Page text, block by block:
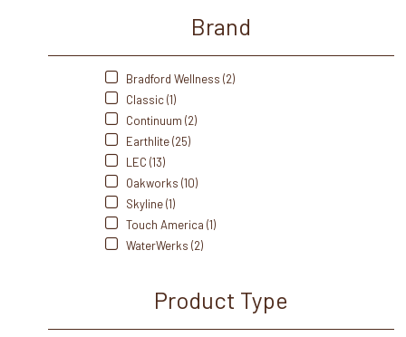
Brand
Bradford Wellness (2)
Classic (1)
Continuum (2)
Earthlite (25)
LEC (13)
Oakworks (10)
Skyline (1)
Touch America (1)
WaterWerks (2)
Product Type